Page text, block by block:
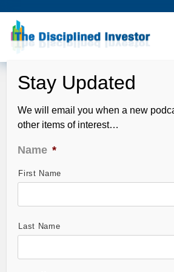
The Global Economic
we have trouble my
We will email you when a new
other items of interest…
Name *
First Name
Last Name